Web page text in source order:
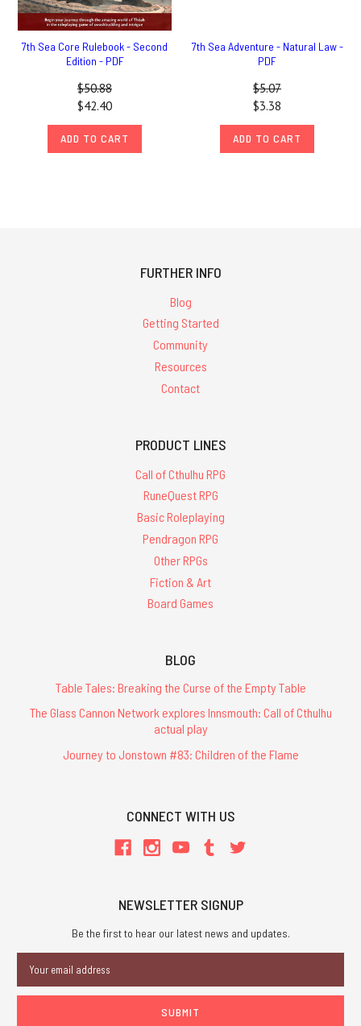
7th Sea Core Rulebook - Second
Edition - PDF
$50.88
$42.40
ADD TO CART
7th Sea Adventure - Natural Law -
PDF
$5.07
$3.38
ADD TO CART
FURTHER INFO
Blog
Getting Started
Community
Resources
Contact
PRODUCT LINES
Call of Cthulhu RPG
RuneQuest RPG
Basic Roleplaying
Pendragon RPG
Other RPGs
Fiction & Art
Board Games
BLOG
Table Tales: Breaking the Curse of the Empty Table
The Glass Cannon Network explores Innsmouth: Call of Cthulhu
actual play
Journey to Jonstown #83: Children of the Flame
CONNECT WITH US
NEWSLETTER SIGNUP
Be the first to hear our latest news and updates.
Address